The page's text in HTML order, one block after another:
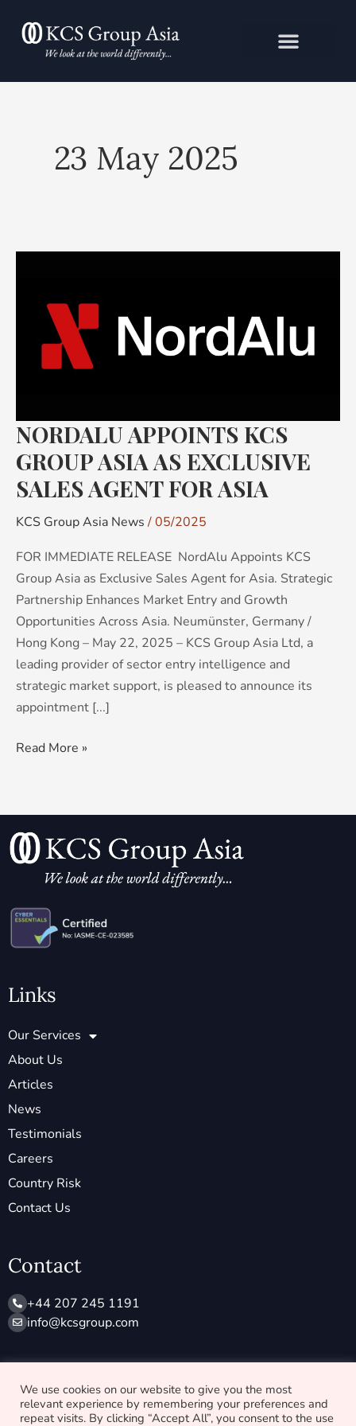
23 May 2025
NORDALU APPOINTS KCS
GROUP ASIA AS EXCLUSIVE
SALES AGENT FOR ASIA
KCS Group Asia News /05/2025
FOR IMMEDIATE RELEASE NordAlu Appoints KCS
Group Asia as Exclusive Sales Agent for Asia. Strategic
Partnership Enhances Market Entry and Growth
Opportunities Across Asia. Neumünster, Germany /
Hong Kong – May 22, 2025 – KCS Group Asia Ltd, a
leading provider of sector entry intelligence and
strategic market support, is pleased to announce its
appointment [...]
GROUP
ASIA
AGENT
FOR
ASIA
Read More »
Links
Our Services
About Us
Articles
News
Testimonials
Careers
Country Risk
Contact Us
Contact
+44 207 245 1191
info@ kcsgroup.com
X L
We use cookies on our website to give you the most
relevant experience by remembering your preferences and
repeat visits. By clicking “Accept All”, you consent to the use